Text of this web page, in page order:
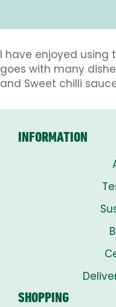
I have enjoyed using
goes with many
and Sweet chilli
INFORMATION
SHOPPING